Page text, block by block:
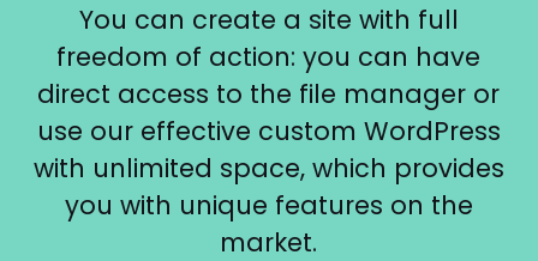
You can create a site with full
freedom of action: you can have
direct access to the file manager or
use our effective custom WordPress
with unlimited space, which provides
you with unique features on the
market.